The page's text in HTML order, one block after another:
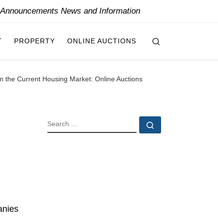
News and Information
PROPERTY ONLINE AUCTIONS
the Current Housing Market: Online Auctions
SEARCH